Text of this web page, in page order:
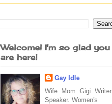
Welcome! I'm so glad you
are here!
Gay Idle
Wife. Mom. Gigi. Writer.
Speaker. Women's